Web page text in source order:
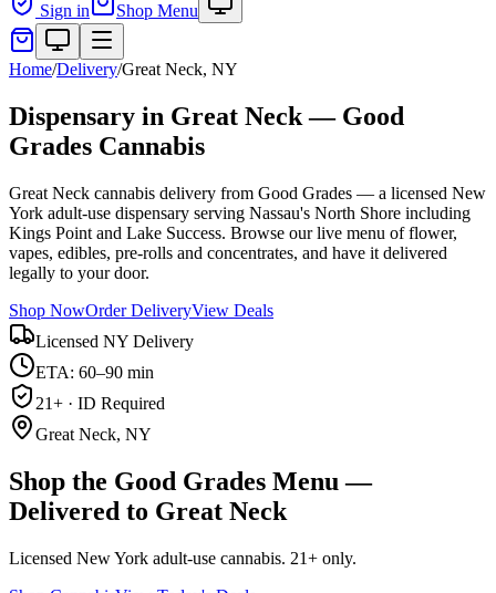
Sign in Shop Menu
Home/Delivery/Great Neck, NY
Dispensary in Great Neck — Good
Grades Cannabis
Great Neck cannabis delivery from Good Grades — a licensed New
York adult-use dispensary serving Nassau's North Shore including
Kings Point and Lake Success. Browse our live menu of flower,
vapes, edibles, pre-rolls and concentrates, and have it delivered
legally to your door.
Shop NowOrder DeliveryView Deals
Licensed NY Delivery
ETA: 60–90 min
21+ · ID Required
Great Neck, NY
Shop the Good Grades Menu —
Delivered to Great Neck
Licensed New York adult-use cannabis. 21+ only.